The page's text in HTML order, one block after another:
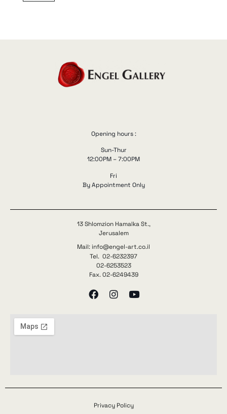
Opening hours :
Sun-Thur
12:00PM – 7:00PM
Fri
By Appointment Only
13 Shlomzion Hamalka St.,
Jerusalem
Mail: info@engel-art.co.il
Tel. 02-6232397
02-6253523
Fax. 02-6249439
Privacy Policy